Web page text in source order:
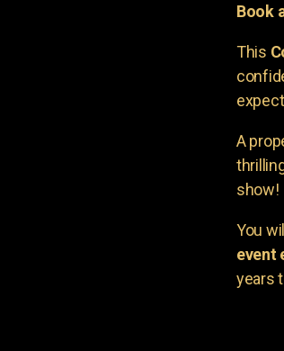
Book
This
A
show!
You
event
years